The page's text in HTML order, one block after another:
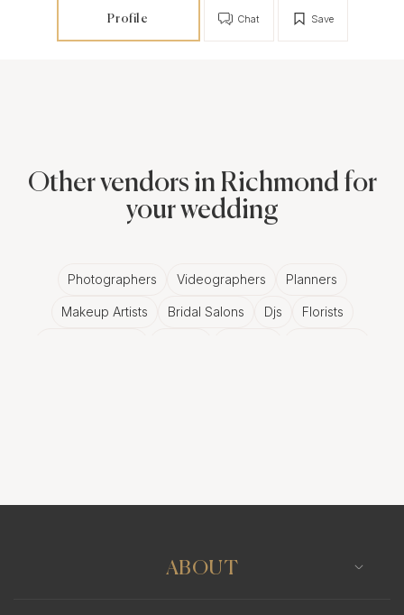
Profile Save
Chat
Other vendors in Richmond for
your wedding
Photographers Videographers Planners
Makeup Artists Bridal Salons Djs Florists
ABOUT